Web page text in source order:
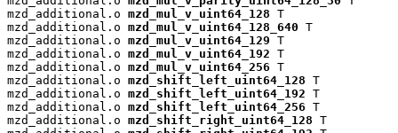
mzd_additional.o mzd_mul_v_uint64_128 T
mzd_additional.o mzd_mul_v_uint64_128_640 T
mzd_additional.o mzd_mul_v_uint64_129 T
mzd_additional.o mzd_mul_v_uint64_192 T
mzd_additional.o mzd_mul_v_uint64_256 T
mzd_additional.o mzd_shift_left_uint64_128 T
mzd_additional.o mzd_shift_left_uint64_192 T
mzd_additional.o mzd_shift_left_uint64_256 T
mzd_additional.o mzd_shift_right_uint64_128 T